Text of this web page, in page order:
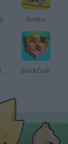
Bonko
Obby: Chameleon: Paint & Hide BlockCraft